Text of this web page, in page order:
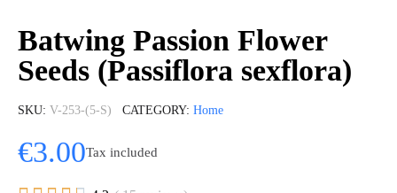
Batwing Passion Flower
Seeds (Passiflora sexflora)
SKU V-253-(5-S) CATEGORY Home
€3.00Tax included